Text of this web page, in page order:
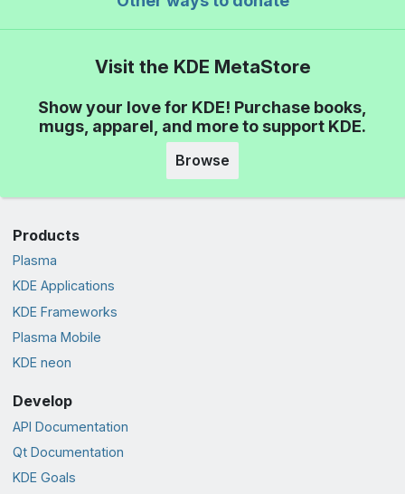
Visit the KDE MetaStore
Show your love for KDE! Purchase books,
mugs, apparel, and more to support KDE.
Browse
Products
Plasma
KDE Applications
KDE Frameworks
Plasma Mobile
KDE neon
Develop
API Documentation
Qt Documentation
KDE Goals